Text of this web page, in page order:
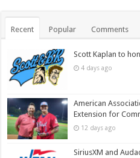
Recent Popular Comments
Scott Kaplan to
4 days ago
American
Extension for
12 days ago
SiriusXM and